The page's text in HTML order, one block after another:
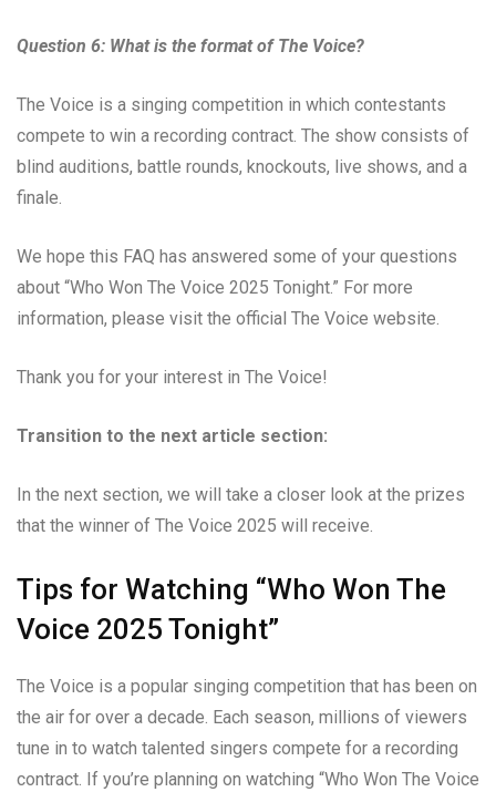
Question 6: What is the format of The Voice?
The Voice is a singing competition in which contestants
compete to win a recording contract. The show consists of
blind auditions, battle rounds, knockouts, live shows, and a
finale.
We hope this FAQ has answered some of your questions
about “Who Won The Voice 2025 Tonight.” For more
information, please visit the official The Voice website.
Thank you for your interest in The Voice!
Transition to the next article section:
In the next section, we will take a closer look at the prizes
that the winner of The Voice 2025 will receive.
Tips for Watching “Who Won The
Voice 2025 Tonight”
The Voice is a popular singing competition that has been on
the air for over a decade. Each season, millions of viewers
tune in to watch talented singers compete for a recording
contract. If you’re planning on watching “Who Won The Voice